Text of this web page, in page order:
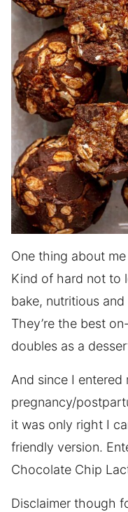
One thing about
Kind of hard not to
bake, nutritious
They’re the best
doubles as a
And since I entered
pregnancy/
it was only right I
friendly version.
Chocolate Chip
Disclaimer though